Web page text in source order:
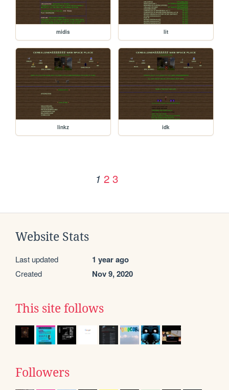
midis lit
linkz idk
1 2 3
Website Stats
Last updated 1 year ago
Created Nov 9, 2020
This site follows
Followers